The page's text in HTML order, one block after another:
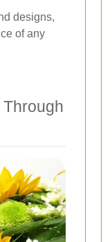
designs,
of any